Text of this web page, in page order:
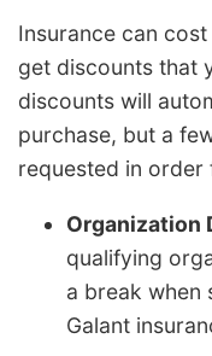
Insurance can
get discounts that
discounts will
purchase, but a
requested in
Organization
qualifying
a break when
Galant